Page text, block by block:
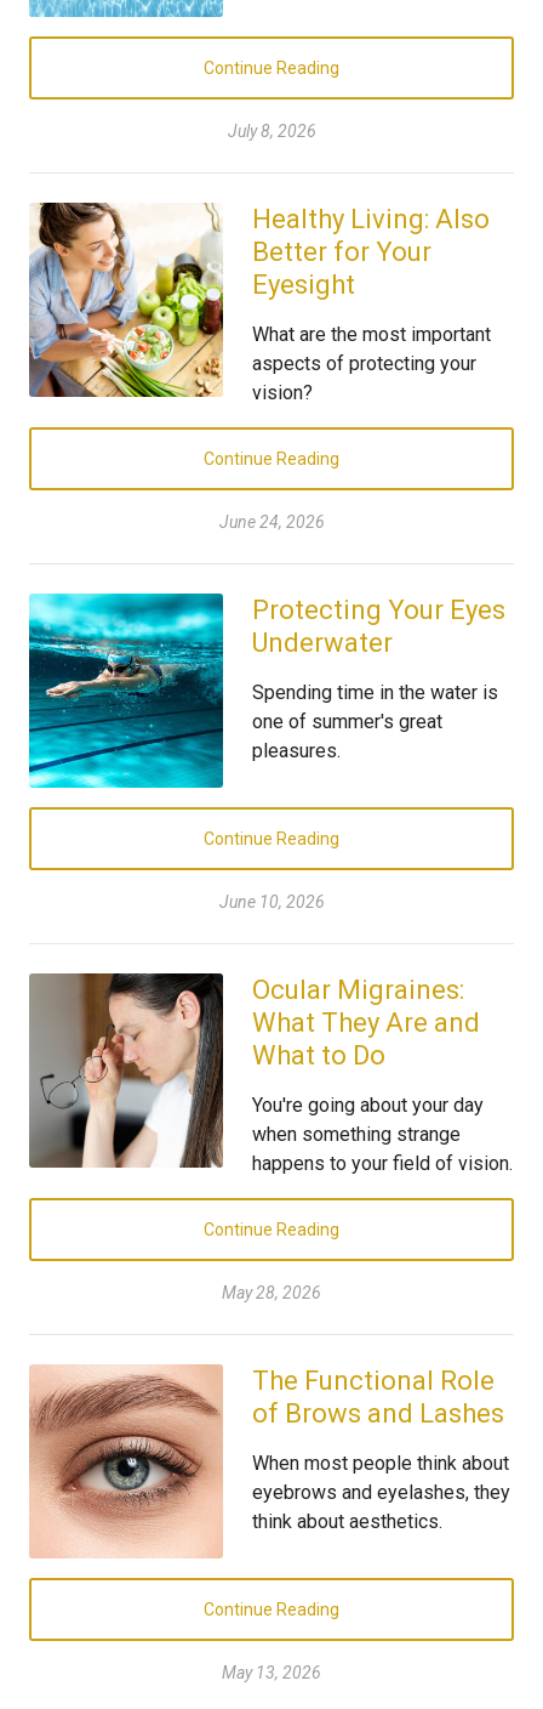
Continue Reading
July 8, 2026
Healthy Living: Also
Better for Your
Eyesight
What are the most important
aspects of protecting your
vision?
Continue Reading
June 24, 2026
Protecting Your Eyes
Underwater
Spending time in the water is
one of summer's great
pleasures.
Continue Reading
June 10, 2026
Ocular Migraines:
What They Are and
What to Do
You're going about your day
when something strange
happens to your field of vision.
Continue Reading
May 28, 2026
The Functional Role
of Brows and Lashes
When most people think about
eyebrows and eyelashes, they
think about aesthetics.
Continue Reading
May 13, 2026